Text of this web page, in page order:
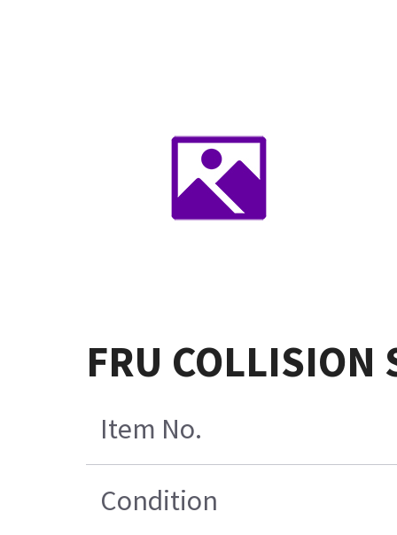
FRU COLLISION
Item No.
Condition